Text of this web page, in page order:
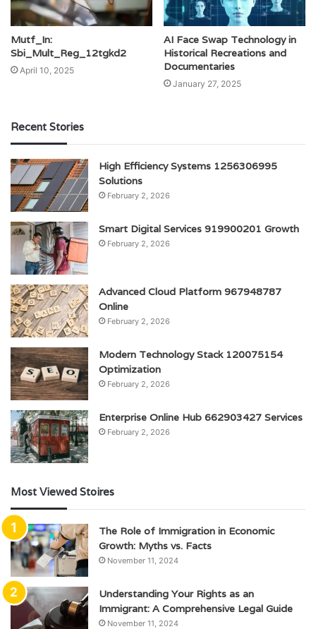
Mutf_In:
Sbi_Mult_Reg_12tgkd2
April 10, 2025
AI Face Swap Technology in
Historical Recreations and
Documentaries
January 27, 2025
Recent Stories
High Efficiency Systems 1256306995
Solutions
February 2, 2026
Smart Digital Services 919900201 Growth
February 2, 2026
Advanced Cloud Platform 967948787
Online
February 2, 2026
Modern Technology Stack 120075154
Optimization
February 2, 2026
Enterprise Online Hub 662903427 Services
February 2, 2026
Most Viewed Stoires
The Role of Immigration in Economic
Growth: Myths vs. Facts
November 11, 2024
Understanding Your Rights as an
Immigrant: A Comprehensive Legal Guide
November 11, 2024